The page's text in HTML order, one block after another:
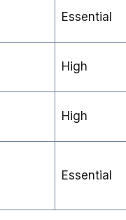
Essential
High
High
Essential